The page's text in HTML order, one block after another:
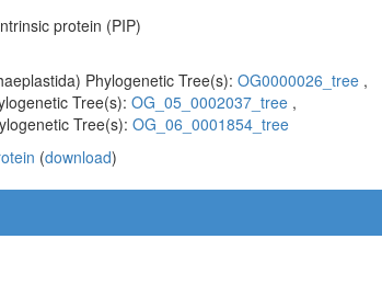
protein (PIP)
Phylogenetic Tree(s): OG0000026_tree ,
Tree(s): OG_05_0002037_tree ,
Tree(s): OG_06_0001854_tree
(download)